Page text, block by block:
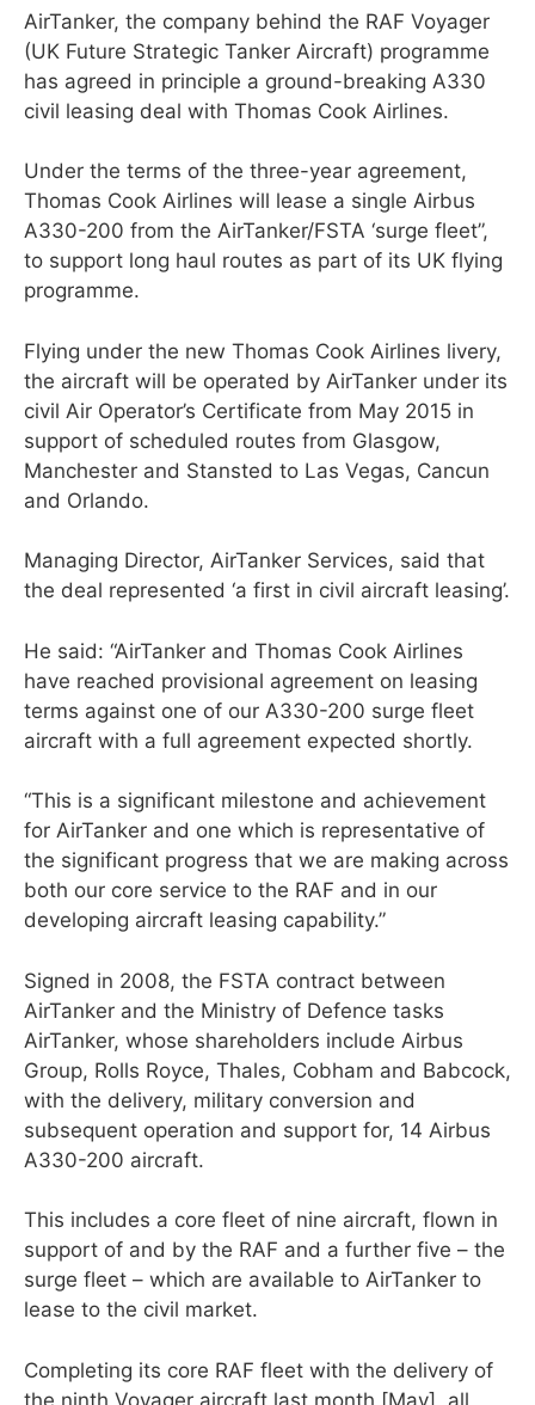
AirTanker, the company behind the RAF Voyager
(UK Future Strategic Tanker Aircraft) programme
has agreed in principle a ground-breaking A330
civil leasing deal with Thomas Cook Airlines.
Under the terms of the three-year agreement,
Thomas Cook Airlines will lease a single Airbus
A330-200 from the AirTanker/FSTA ‘surge fleet”,
to support long haul routes as part of its UK flying
programme.
Flying under the new Thomas Cook Airlines livery,
the aircraft will be operated by AirTanker under its
civil Air Operator’s Certificate from May 2015 in
support of scheduled routes from Glasgow,
Manchester and Stansted to Las Vegas, Cancun
and Orlando.
Managing Director, AirTanker Services, said that
the deal represented ‘a first in civil aircraft leasing’.
He said: “AirTanker and Thomas Cook Airlines
have reached provisional agreement on leasing
terms against one of our A330-200 surge fleet
aircraft with a full agreement expected shortly.
“This is a significant milestone and achievement
for AirTanker and one which is representative of
the significant progress that we are making across
both our core service to the RAF and in our
developing aircraft leasing capability.”
Signed in 2008, the FSTA contract between
AirTanker and the Ministry of Defence tasks
AirTanker, whose shareholders include Airbus
Group, Rolls Royce, Thales, Cobham and Babcock,
with the delivery, military conversion and
subsequent operation and support for, 14 Airbus
A330-200 aircraft.
This includes a core fleet of nine aircraft, flown in
support of and by the RAF and a further five – the
surge fleet – which are available to AirTanker to
lease to the civil market.
Completing its core RAF fleet with the delivery of
the ninth Voyager aircraft last month [May], all